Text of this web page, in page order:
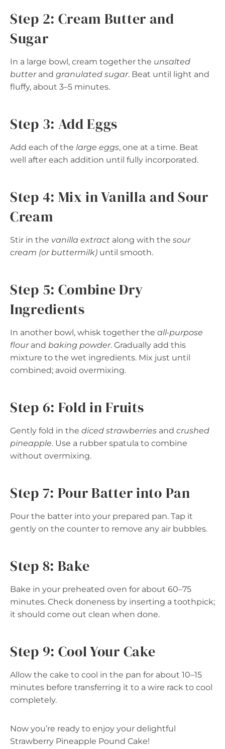
Step 2: Cream Butter and
Sugar
In a large bowl, cream together the unsalted
butterand granulated sugar. Beat until light and
fluffy, about 3–5 minutes.
Step 3: Add Eggs
Add each of the large eggs, one at a time. Beat
well after each addition until fully incorporated.
Step 4: Mix in Vanilla and Sour
Cream
Stir in the vanilla extract along with the sour
cream (or buttermilk) until smooth.
Step 5: Combine Dry
Ingredients
In another bowl, whisk together the all-purpose
flourand baking powder. Gradually add this
mixture to the wet ingredients. Mix just until
combined; avoid overmixing.
Step 6: Fold in Fruits
Gently fold in the diced strawberries and crushed
pineapple. Use a rubber spatula to combine
without overmixing.
Step 7: Pour Batter into Pan
Pour the batter into your prepared pan. Tap it
gently on the counter to remove any air bubbles.
Step 8: Bake
Bake in your preheated oven for about 60–75
minutes. Check doneness by inserting a toothpick;
it should come out clean when done.
Step 9: Cool Your Cake
Allow the cake to cool in the pan for about 10–15
minutes before transferring it to a wire rack to cool
completely.
Now you’re ready to enjoy your delightful
Strawberry Pineapple Pound Cake!